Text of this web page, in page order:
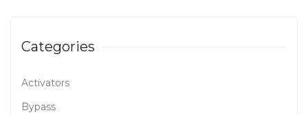
Categories
Activators
Bypass